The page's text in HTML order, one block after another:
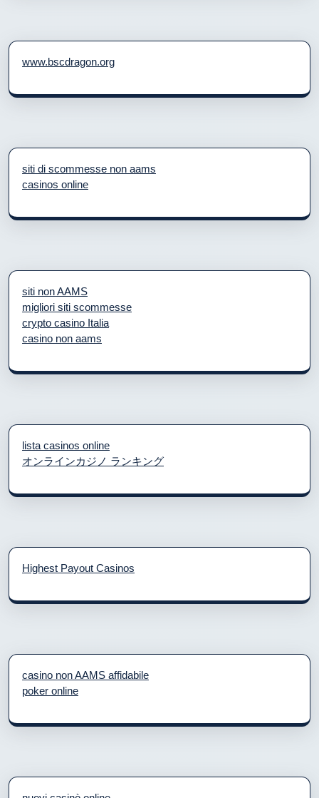
www.bscdragon.org
siti di scommesse non aams
casinos online
siti non AAMS
migliori siti scommesse
crypto casino Italia
casino non aams
lista casinos online
オンラインカジノ ランキング
Highest Payout Casinos
casino non AAMS affidabile
poker online